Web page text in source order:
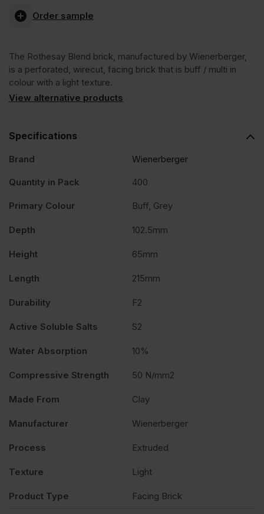
Facing
Brick
Order sample
The Rothesay Blend brick, manufactured by Wienerberger,
is a perforated, wirecut, facing brick that is buff / multi in
colour with a light texture.
View alternative products
Specifications
Brand Wienerberger
Quantity in Pack 400
Primary Colour Buff, Grey
Depth 102.5mm
Height 65mm
Length 215mm
Durability F2
Active Soluble Salts S2
Water Absorption 10%
Compressive Strength 50 N/mm2
Made From Clay
Manufacturer Wienerberger
Process Extruded
Texture Light
Product Type Facing Brick